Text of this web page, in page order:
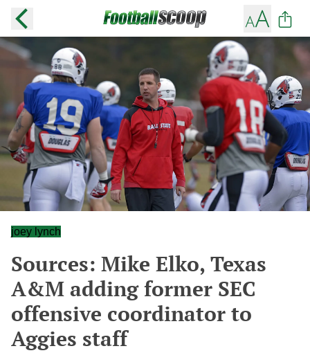
joey lynch
Sources: Mike Elko, Texas
A&M adding former SEC
offensive coordinator to
Aggies staff